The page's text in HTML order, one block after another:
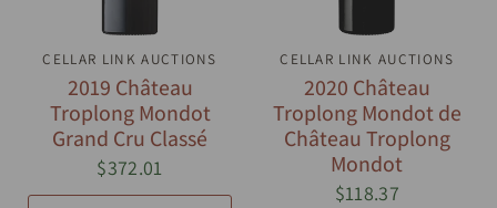
QUICK VIEW
CELLAR LINK AUCTIONS
2019 Château
Troplong Mondot
Grand Cru Classé
$372.01
QUICK VIEW
CELLAR LINK AUCTIONS
2020 Château
Troplong Mondot de
Château Troplong
Mondot
$118.37